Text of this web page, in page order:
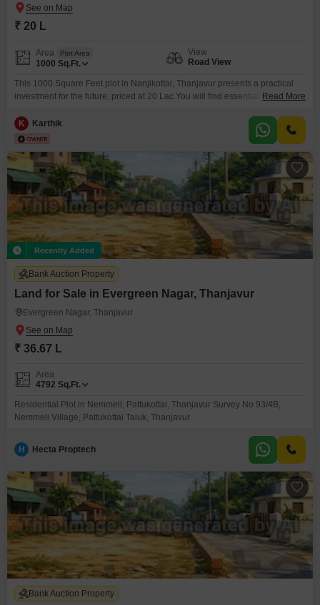
₹ 20 L
Area Plot Area
1000 Sq.Ft.
View
Road View
This 1000 Square Feet plot in Nanjikottai, Thanjavur presents a practical
investment for the future, priced at 20 Lac.You will find essential amenities
Market for your daily needs, and reliable 24 x 7 Security for peace of
mind.Visitors Parking and dedicated Car Parking are available, along with
Read More
K Karthik
Recently Added
Bank Auction Property
Land for Sale in Evergreen Nagar, Thanjavur
Evergreen Nagar, Thanjavur
₹ 36.67 L
Area
4792 Sq.Ft.
Residential Plot in Nemmeli, Pattukottai, Thanjavur Survey No 93/4B,
Nemmeli Village, Pattukottai Taluk, Thanjavur
H Hecta Proptech
Bank Auction Property